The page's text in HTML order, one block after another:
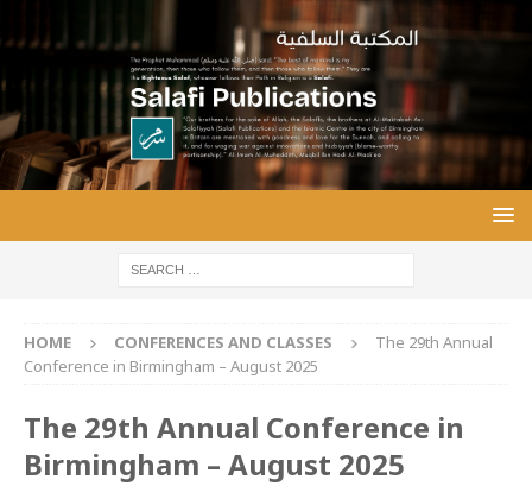
HOME CONFERENCES AND CLASSES
The 29th Annual
Conference in Birmingham – August 2025
The 29th Annual Conference in
Birmingham – August 2025